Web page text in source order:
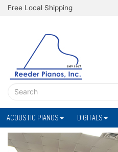
Free Local Shipping
ACOUSTIC PIANOS DIGITALS